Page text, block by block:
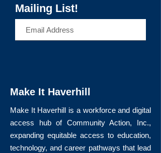
Mailing List!
Make It Haverhill
Make It Haverhill is a workforce and digital
access hub of Community Action, Inc.,
expanding equitable access to education,
technology, and career pathways that lead